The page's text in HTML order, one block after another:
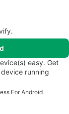
easy. Get
running
For Android